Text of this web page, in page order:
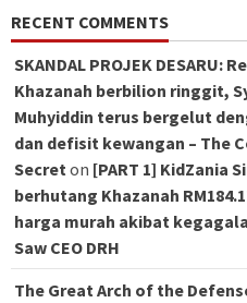
RECENT COMMENTS
SKANDAL PROJEK DESARU:
Khazanah berbilion ringgit,
Muhyiddin terus bergelut
dan defisit kewangan – The
Secret on [PART 1] KidZania
berhutang Khazanah
harga murah akibat
Saw CEO DRH
The Great Arch of the